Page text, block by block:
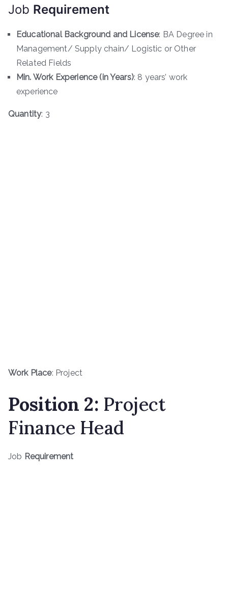
Job Requirement
Educational Background and License: BA Degree in
Management/ Supply chain/ Logistic or Other
Related Fields
Min. Work Experience (in Years): 8 years’ work
experience
Quantity: 3
Work Place: Project
Position 2: Project
Finance Head
Job Requirement